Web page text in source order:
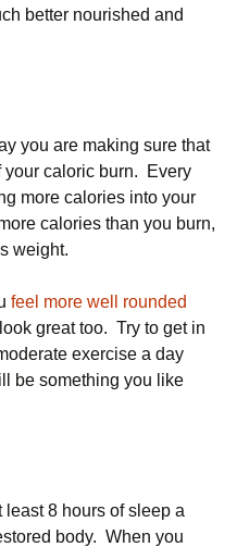
better nourished and
you are making sure that
your caloric burn. Every
more calories into your
calories than you burn,
weight.
feel more well rounded
great too. Try to get in
exercise a day
be something you like
least 8 hours of sleep a
body. When you